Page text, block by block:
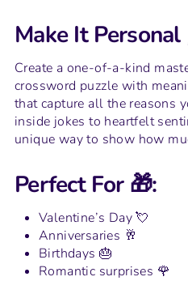
Make It
Create a one-of-a-kind
crossword puzzle with
that capture all the reasons
inside jokes to heartfelt
unique way to show how
Perfect For 🎁:
Valentine’s Day 💘
Anniversaries 🥂
Birthdays 🎂
Romantic surprises 🌹